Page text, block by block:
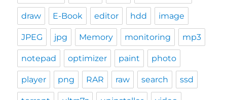
draw E-Book editor hdd image
JPEG jpg Memory monitoring mp3
notepad optimizer paint photo
player png RAR raw search ssd